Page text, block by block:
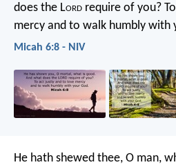
does the Lord require of you?
mercy and to walk humbly with
Micah 6:8 - NIV
He hath shewed thee, O man,